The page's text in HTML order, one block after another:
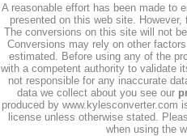
A reasonable effort has been made to
presented on this web site. However,
The conversions on this site will not
Conversions may rely on other
estimated. Before using any of the
with a competent authority to validate
not responsible for any inaccurate
data we collect about you see our
produced by www.kylesconverter.com
license unless otherwise stated.
when using the